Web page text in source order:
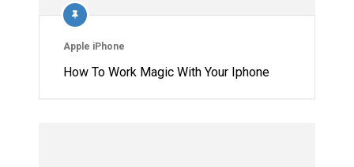
Apple iPhone
How To Work Magic With Your Iphone